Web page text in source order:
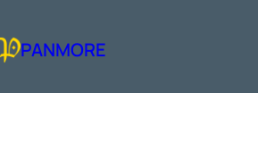
PANMORE